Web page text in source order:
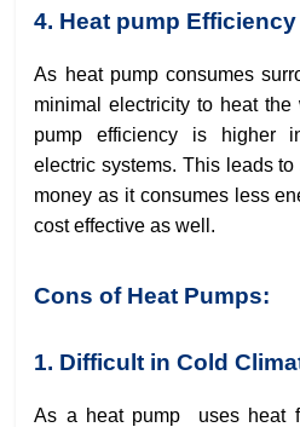
4. Heat pump Efficiency
As heat pump consumes
minimal electricity to heat the
pump efficiency is higher
electric systems. This leads
money as it consumes less
cost effective as well.
Cons of Heat Pumps:
1. Difficult in Cold
As a heat pump uses heat